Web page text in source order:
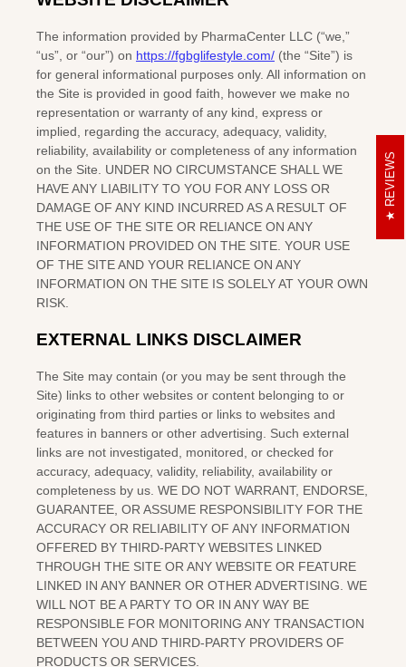
REVIEWS